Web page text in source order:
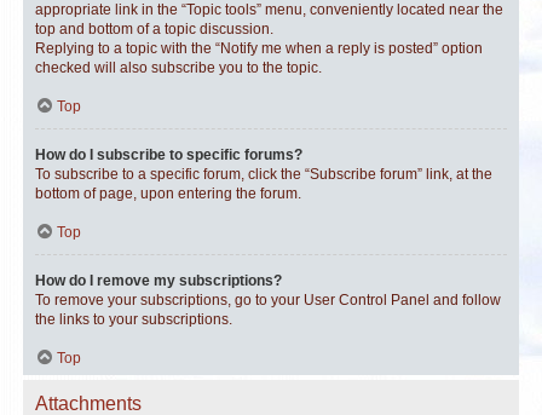
appropriate link in the “Topic tools” menu, conveniently located near the
top and bottom of a topic discussion.
Replying to a topic with the “Notify me when a reply is posted” option
checked will also subscribe you to the topic.
Top
How do I subscribe to specific forums?
To subscribe to a specific forum, click the “Subscribe forum” link, at the
bottom of page, upon entering the forum.
Top
How do I remove my subscriptions?
To remove your subscriptions, go to your User Control Panel and follow
the links to your subscriptions.
Top
Attachments